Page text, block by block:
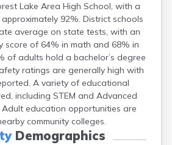
Lake Area High School, with a
92%. District schools
average on state tests, with an
score of 64% in math and 68% in
of adults hold a bachelor’s degree
ratings are generally high with
A variety of educational
including STEM and Advanced
Adult education opportunities are
community colleges.
Demographics
Belgrade
Belle Plaine
Bellingham
Beltrami
Belview
Bemidji
Bena
Benson
Bertha
Bethel
Big Falls